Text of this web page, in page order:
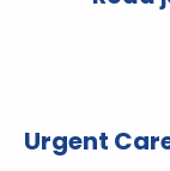
Urgent